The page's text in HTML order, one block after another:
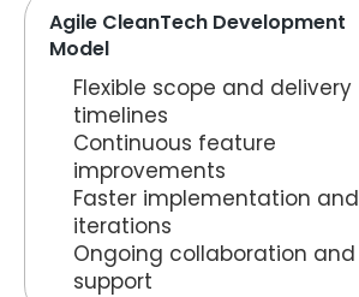
Agile CleanTech Development
Model
Flexible scope and delivery
timelines
Continuous feature
improvements
Faster implementation and
iterations
Ongoing collaboration and
support